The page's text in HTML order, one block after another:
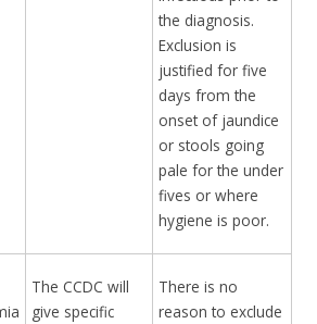
the diagnosis.
Exclusion is
justified for five
days from the
onset of jaundice
or stools going
pale for the under
fives or where
hygiene is poor.
The CCDC will
give specific
There is no
reason to exclude